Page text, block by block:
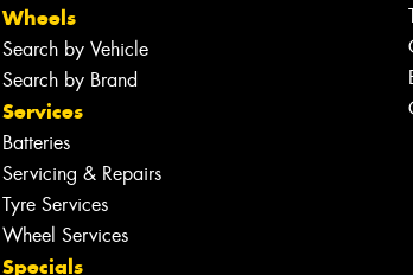
Wheels
Search by Vehicle
Search by Brand
Services
Batteries
Servicing & Repairs
Tyre Services
Wheel Services
Specials